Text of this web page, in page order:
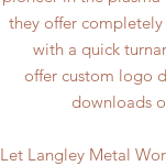
they offer
with a quick
offer custom logo
downloads
Let Langley Metal